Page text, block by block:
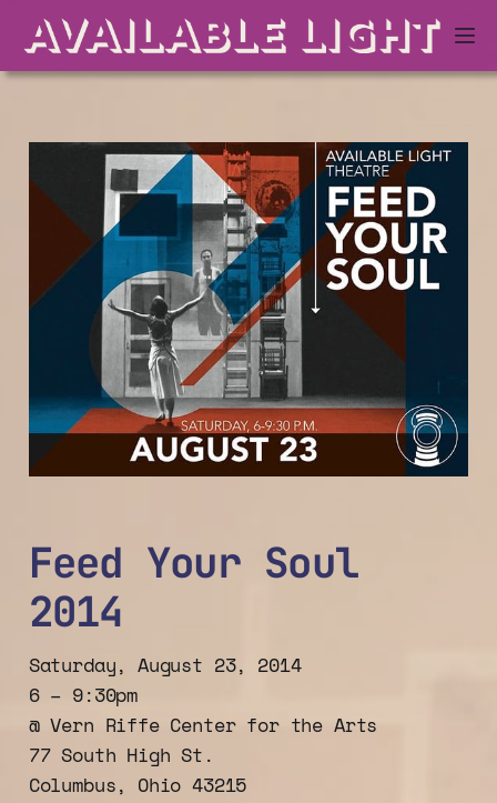
Feed Your Soul
2014
Saturday, August 23, 2014
6 – 9:30pm
@ Vern Riffe Center for the Arts
77 South High St.
Columbus, Ohio 43215